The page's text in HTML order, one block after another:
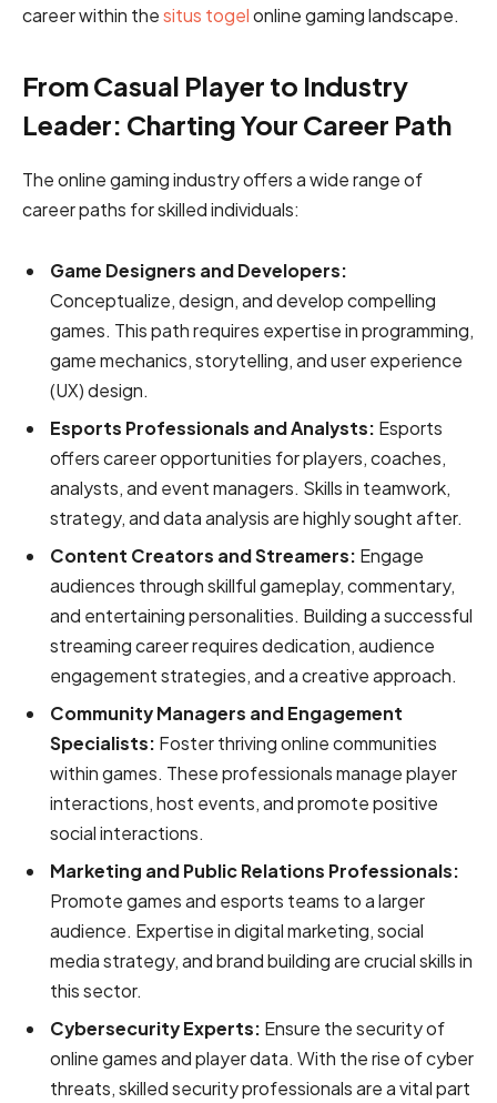
career within thesitus togelonline gaming landscape.
From Casual Player to Industry
Leader: Charting Your Career Path
The online gaming industry offers a wide range of
career paths for skilled individuals:
Game Designers and Developers:
Conceptualize, design, and develop compelling
games. This path requires expertise in programming,
game mechanics, storytelling, and user experience
(UX) design.
Esports Professionals and Analysts: Esports
offers career opportunities for players, coaches,
analysts, and event managers. Skills in teamwork,
strategy, and data analysis are highly sought after.
Content Creators and Streamers: Engage
audiences through skillful gameplay, commentary,
and entertaining personalities. Building a successful
streaming career requires dedication, audience
engagement strategies, and a creative approach.
Community Managers and Engagement
Specialists: Foster thriving online communities
within games. These professionals manage player
interactions, host events, and promote positive
social interactions.
Marketing and Public Relations Professionals:
Promote games and esports teams to a larger
audience. Expertise in digital marketing, social
media strategy, and brand building are crucial skills in
this sector.
Cybersecurity Experts: Ensure the security of
online games and player data. With the rise of cyber
threats, skilled security professionals are a vital part